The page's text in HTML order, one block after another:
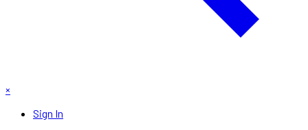
×
Sign In